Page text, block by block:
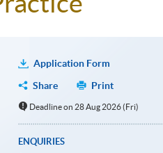
Application Form
Share
Print
Deadline on 28 Aug 2026 (Fri)
ENQUIRIES